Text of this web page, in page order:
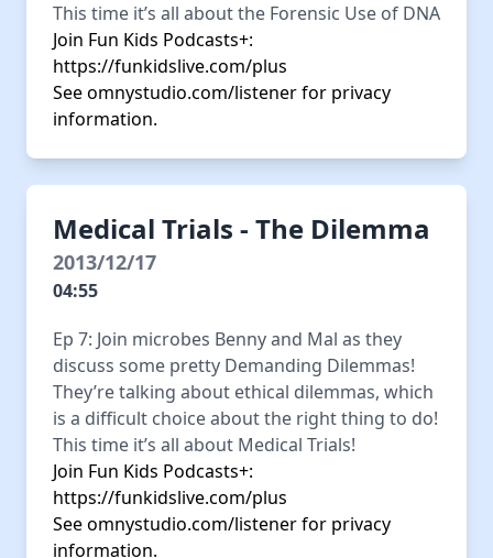
This time it’s all about the Forensic Use of DNA
Join Fun Kids Podcasts+:
https://funkidslive.com/plus
Seeomnystudio.com/listenerfor privacy
information.
Medical Trials - The Dilemma
2013/12/17
04:55
Ep 7: Join microbes Benny and Mal as they
discuss some pretty Demanding Dilemmas!
They’re talking about ethical dilemmas, which
is a difficult choice about the right thing to do!
This time it’s all about Medical Trials!
Join Fun Kids Podcasts+:
https://funkidslive.com/plus
Seeomnystudio.com/listenerfor privacy
information.